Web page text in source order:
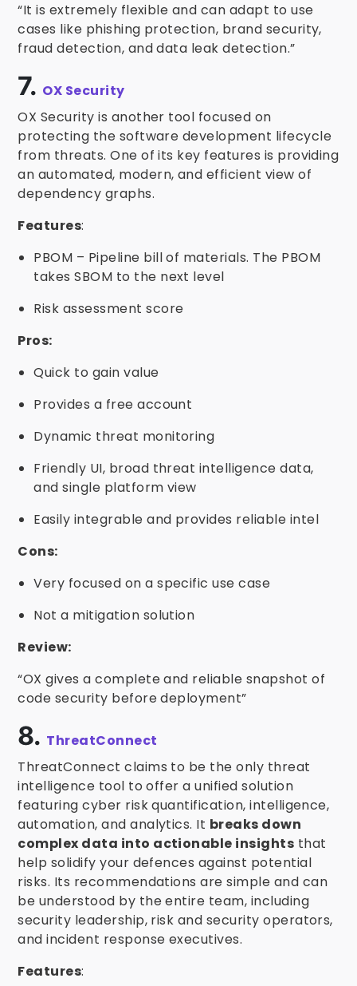
“It is extremely flexible and can adapt to use
cases like phishing protection, brand security,
fraud detection, and data leak detection.”
7. OX Security
OX Security is another tool focused on
protecting the software development lifecycle
from threats. One of its key features is providing
an automated, modern, and efficient view of
dependency graphs.
Features:
PBOM – Pipeline bill of materials. The PBOM
takes SBOM to the next level
Risk assessment score
Pros:
Quick to gain value
Provides a free account
Dynamic threat monitoring
Friendly UI, broad threat intelligence data,
and single platform view
Easily integrable and provides reliable intel
Cons:
Very focused on a specific use case
Not a mitigation solution
Review:
“OX gives a complete and reliable snapshot of
code security before deployment”
8. ThreatConnect
ThreatConnect claims to be the only threat
intelligence tool to offer a unified solution
featuring cyber risk quantification, intelligence,
automation, and analytics. It breaks down
complex data into actionable insights that
help solidify your defences against potential
risks. Its recommendations are simple and can
be understood by the entire team, including
security leadership, risk and security operators,
and incident response executives.
Features: